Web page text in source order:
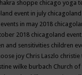
shoppe chicago yoga
event in july
in may 2018
2018 chicagoland
and sensitivities children
joy Chris Laszlo christie
wilke burbach Church